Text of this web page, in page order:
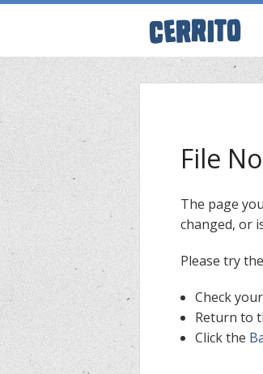
File
The page
changed, or
Please try
Check
Return to
Click the